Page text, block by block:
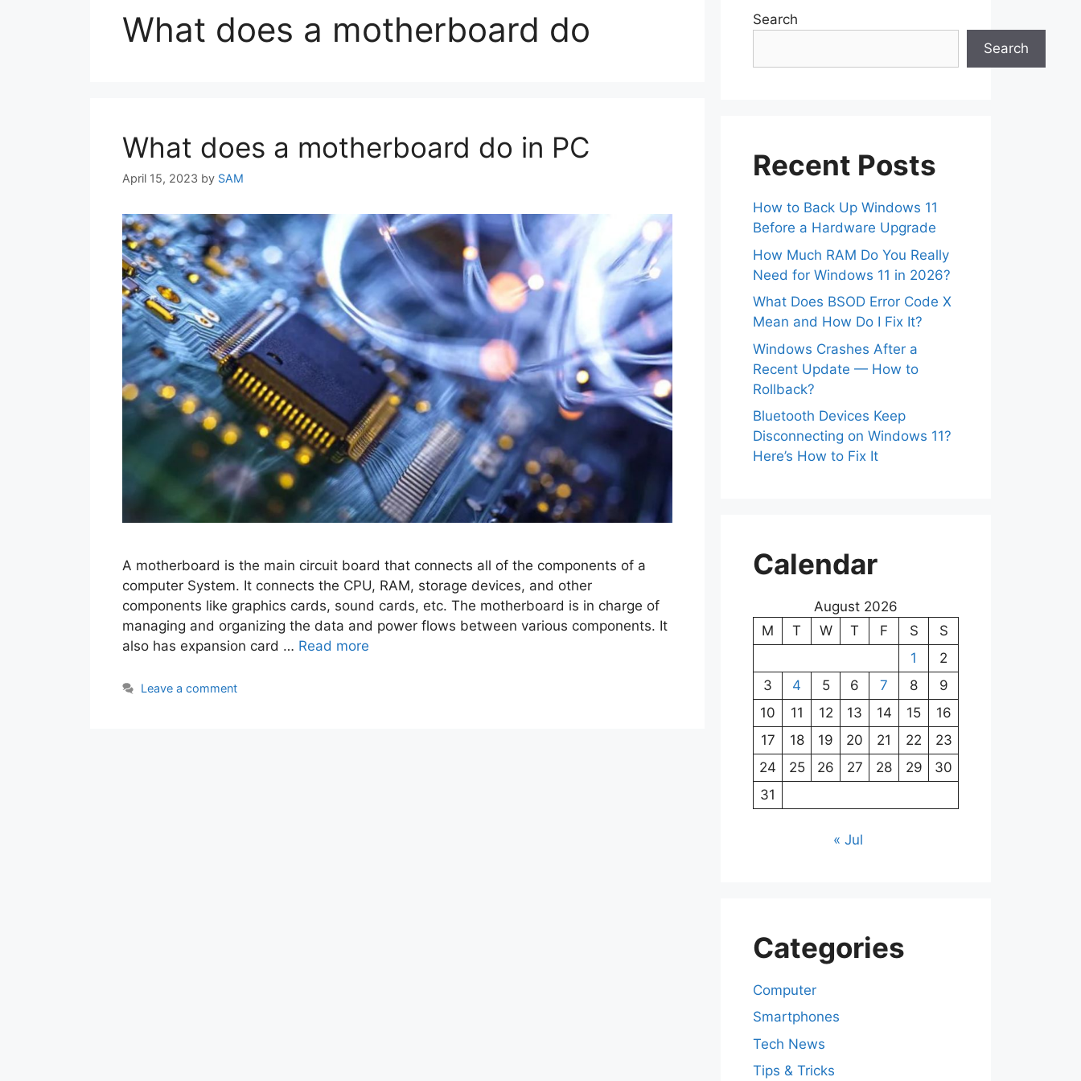
What does a motherboard do
What does a motherboard do in PC
April 15, 2023 by SAM
A motherboard is the main circuit board that connects all of the components of a
computer System. It connects the CPU, RAM, storage devices, and other
components like graphics cards, sound cards, etc. The motherboard is in charge of
managing and organizing the data and power flows between various components. It
also has expansion card … Read more
Leave a comment
Search
Search
Recent Posts
How to Back Up Windows 11
Before a Hardware Upgrade
How Much RAM Do You Really
Need for Windows 11 in 2026?
What Does BSOD Error Code X
Mean and How Do I Fix It?
Windows Crashes After a
Recent Update — How to
Rollback?
Bluetooth Devices Keep
Disconnecting on Windows 11?
Here’s How to Fix It
Calendar
August 2026
M
T W T F S
S
1
2
3
4 5 6 7 8
9
10
11 12 13 14 15
16
17
18 19 20 21 22
23
24
25 26 27 28 29
30
31
« Jul
Categories
Computer
Smartphones
Tech News
Tips & Tricks